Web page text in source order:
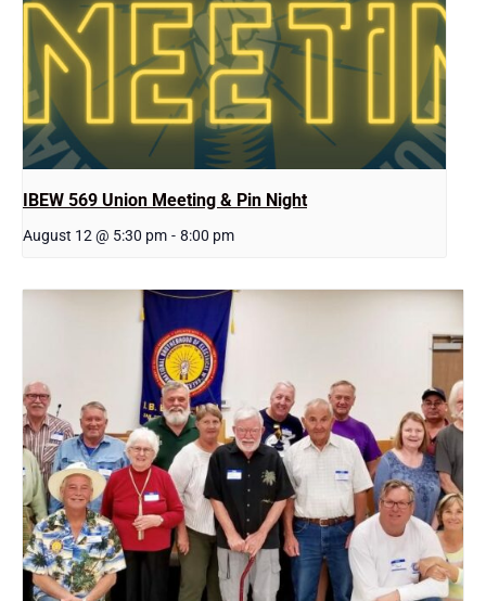
IBEW 569 Union Meeting & Pin Night
August 12 @ 5:30 pm - 8:00 pm